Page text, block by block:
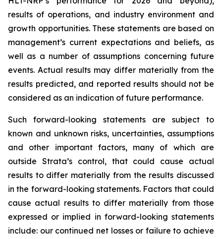
results of operations, and industry environment and
growth opportunities. These statements are based on
management’s current expectations and beliefs, as
well as a number of assumptions concerning future
events. Actual results may differ materially from the
results predicted, and reported results should not be
considered as an indication of future performance.
Such forward-looking statements are subject to
known and unknown risks, uncertainties, assumptions
and other important factors, many of which are
outside Strata’s control, that could cause actual
results to differ materially from the results discussed
in the forward-looking statements. Factors that could
cause actual results to differ materially from those
expressed or implied in forward-looking statements
include: our continued net losses or failure to achieve